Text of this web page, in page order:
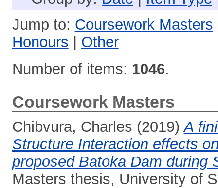
Jump to: Coursework Masters
Honours
Other
Number of items: 1046.
Coursework Masters
Chibvura, Charles (2019)A
Structure Interaction effects
proposed Batoka Dam during
Masters thesis, University of